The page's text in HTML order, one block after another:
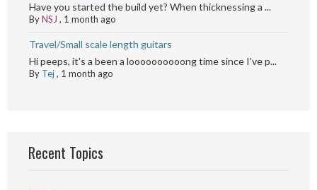
Have you started the build yet? When thicknessing a ...
ByNSJ , 1 month ago
Travel/Small scale length guitars
Hi peeps, it's a been a loooooooooong time since I've p...
By Tej, 1 month ago
Recent Topics